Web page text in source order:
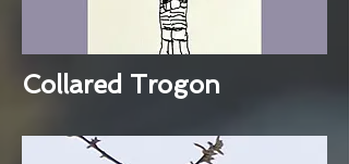
Collared Trogon